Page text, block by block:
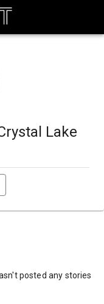
Lake
posted any stories